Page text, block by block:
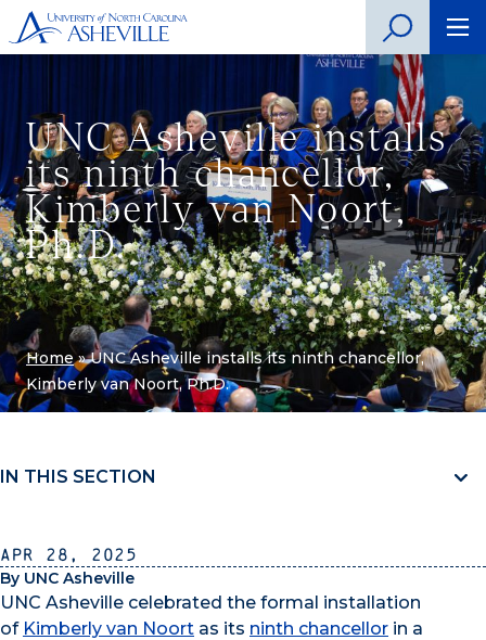
UNC Asheville installs
its ninth chancellor,
Kimberly van Noort,
Ph.D.
Home»UNC Asheville installs its ninth chancellor,
Kimberly van Noort, Ph.D.
IN THIS SECTION
Apr 28, 2025
By UNC Asheville
UNC Asheville celebrated the formal installation
of Kimberly van Noort as its ninth chancellor in a